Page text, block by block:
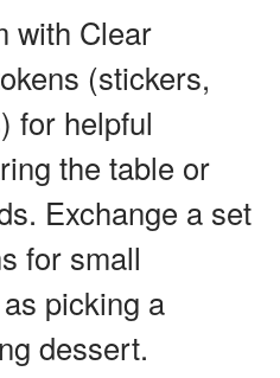
with Clear
(stickers,
for helpful
the table or
Exchange a set
for small
picking a
dessert.